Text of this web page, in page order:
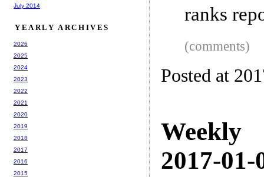
ranks
(comments)
Posted at
Weekly
2017-01-
July 2014
YEARLY ARCHIVES
2026
2025
2024
2023
2022
2021
2020
2019
2018
2017
2016
2015